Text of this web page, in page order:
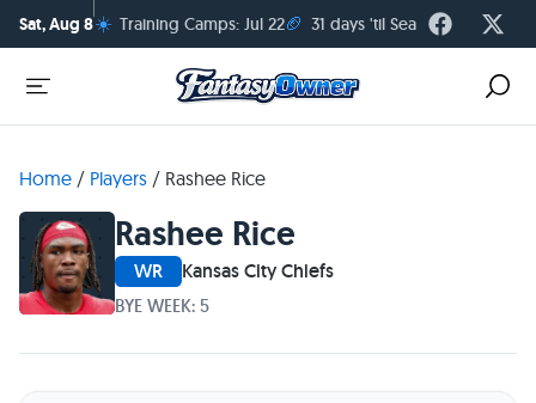
Sat, Aug 8☀️ Training Camps: Jul 22🏈 31 days 'til Season Kickoff
Home / Players / Rashee Rice
Rashee Rice
WR Kansas City Chiefs
BYE WEEK: 5